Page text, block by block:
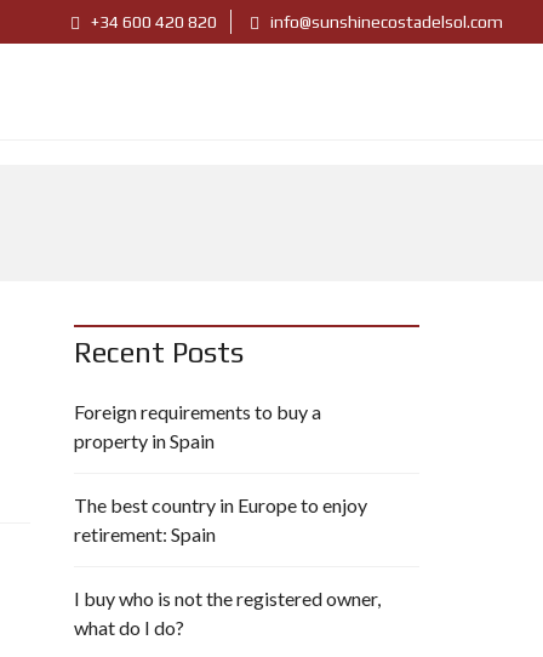
+34 600 420 820 info@sunshinecostadelsol.com
Recent Posts
Foreign requirements to buy a
property in Spain
The best country in Europe to enjoy
retirement: Spain
I buy who is not the registered owner,
what do I do?